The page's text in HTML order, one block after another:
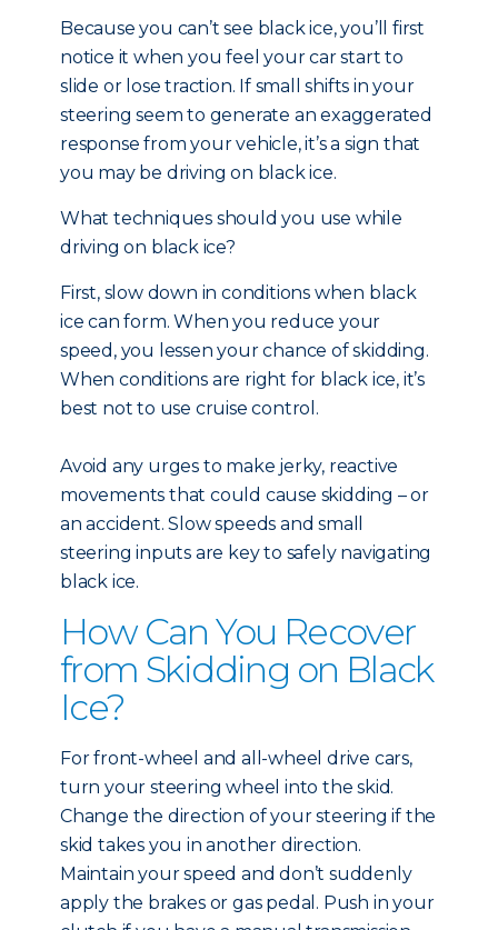
Because you can’t see black ice, you’ll first
notice it when you feel your car start to
slide or lose traction. If small shifts in your
steering seem to generate an exaggerated
response from your vehicle, it’s a sign that
you may be driving on black ice.
What techniques should you use while
driving on black ice?
First, slow down in conditions when black
ice can form. When you reduce your
speed, you lessen your chance of skidding.
When conditions are right for black ice, it’s
best not to use cruise control.
Avoid any urges to make jerky, reactive
movements that could cause skidding – or
an accident. Slow speeds and small
steering inputs are key to safely navigating
black ice.
How Can You Recover
from Skidding on Black
Ice?
For front-wheel and all-wheel drive cars,
turn your steering wheel into the skid.
Change the direction of your steering if the
skid takes you in another direction.
Maintain your speed and don’t suddenly
apply the brakes or gas pedal. Push in your